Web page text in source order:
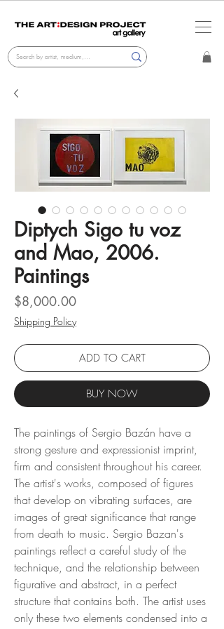
Diptych Sigo tu voz
and Mao, 2006.
Paintings
$8,000.00Price
Shipping Policy
ADD TO CART
BUY NOW
The paintings of Sergio Bazán have a
strong gesture and expressionist imprint,
firm and consistent throughout his career.
The artist's works, composed of figures
that develop on vibrating surfaces, are
images of great significance that range
from death to music. Sergio Bazan's
paintings reflect a careful study of the
technique, and the relationship between
figurative and abstract, in a perfect
structure that contains both. The artist uses
only these two elements condensed into a